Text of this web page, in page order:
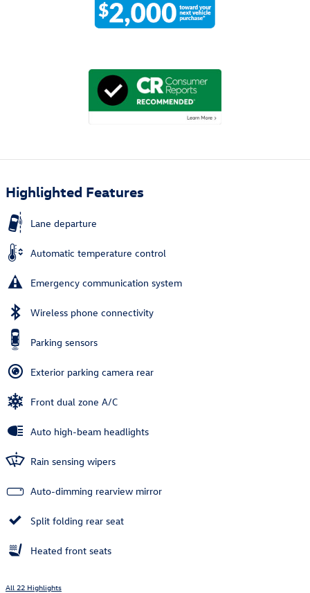
Highlighted Features
Lane departure
Automatic temperature control
Emergency communication system
Wireless phone connectivity
Parking sensors
Exterior parking camera rear
Front dual zone A/C
Auto high-beam headlights
Rain sensing wipers
Auto-dimming rearview mirror
Split folding rear seat
Heated front seats
All 22 Highlights